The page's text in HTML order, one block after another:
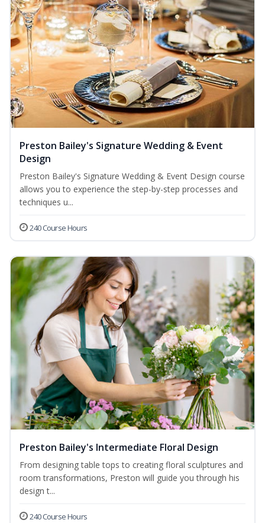
Preston Bailey's Signature Wedding & Event
Design
Preston Bailey's Signature Wedding & Event Design course
allows you to experience the step-by-step processes and
techniques u...
240 Course Hours
Preston Bailey's Intermediate Floral Design
From designing table tops to creating floral sculptures and
room transformations, Preston will guide you through his
design t...
240 Course Hours